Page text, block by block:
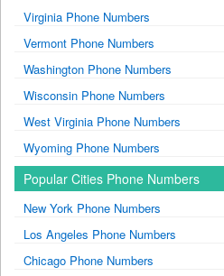
Virginia Phone Numbers
Vermont Phone Numbers
Washington Phone Numbers
Wisconsin Phone Numbers
West Virginia Phone Numbers
Wyoming Phone Numbers
Popular Cities Phone Numbers
New York Phone Numbers
Los Angeles Phone Numbers
Chicago Phone Numbers